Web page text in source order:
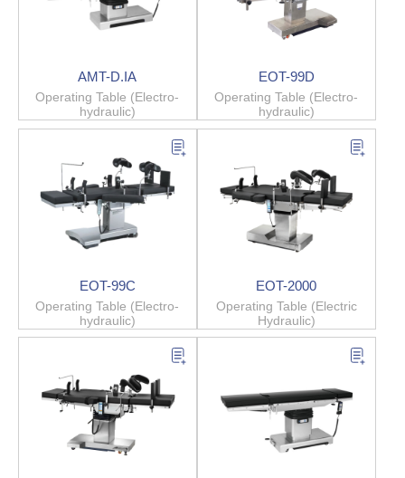
AMT-D.IA
Operating Table (Electro-
hydraulic)
EOT-99D
Operating Table (Electro-
hydraulic)
EOT-99C
Operating Table (Electro-
hydraulic)
EOT-2000
Operating Table (Electric
Hydraulic)